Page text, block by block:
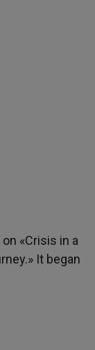
«Crisis in a
It began